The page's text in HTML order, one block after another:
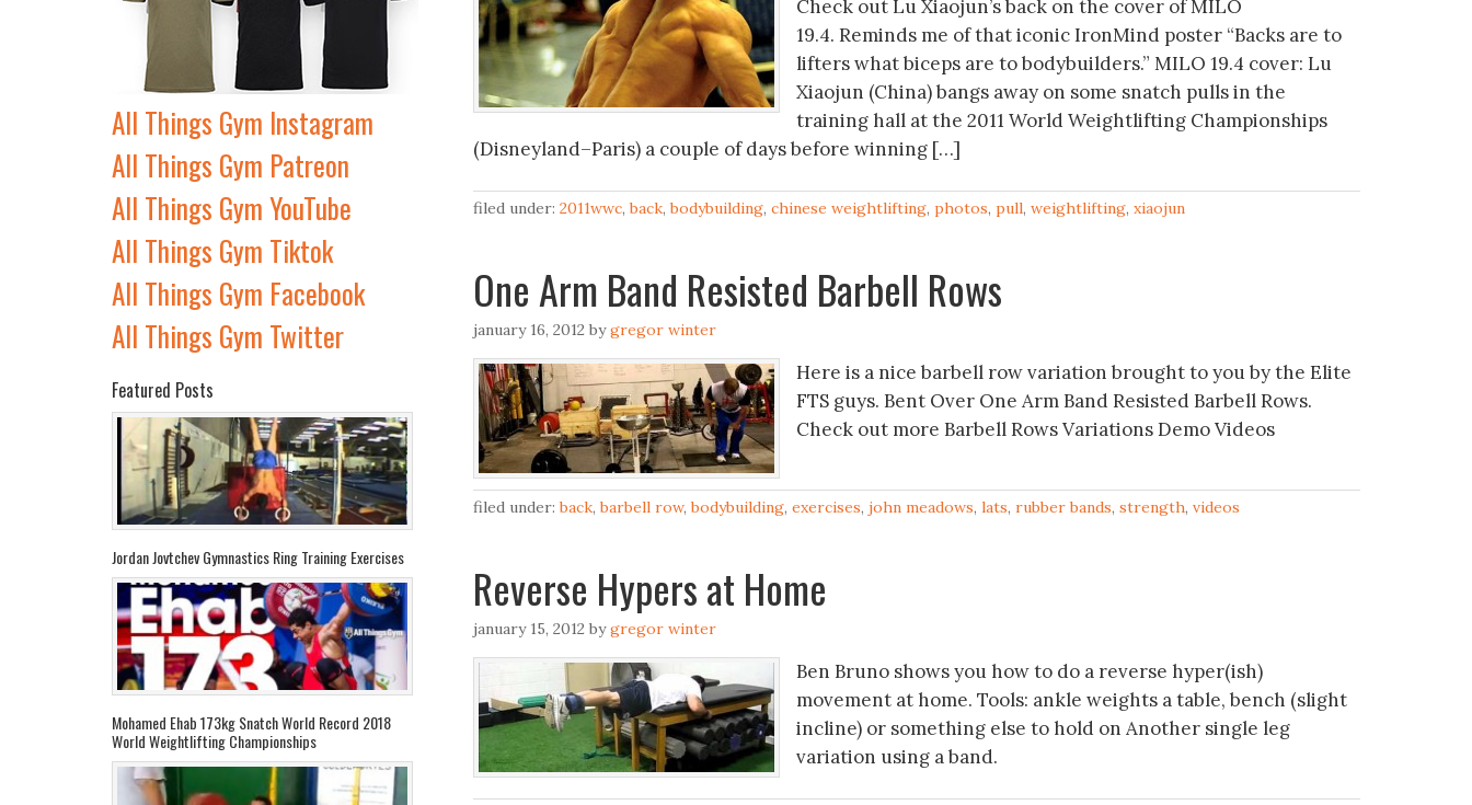
Check out Lu Xiaojun’s back on the cover of MILO
19.4. Reminds me of that iconic IronMind poster “Backs are to
lifters what biceps are to bodybuilders.” MILO 19.4 cover: Lu
Xiaojun (China) bangs away on some snatch pulls in the
training hall at the 2011 World Weightlifting Championships
(Disneyland–Paris) a couple of days before winning […]
filed under: 2011wwc,back,bodybuilding, chinese weightlifting, photos, pull, weightlifting, xiaojun
One Arm Band Resisted Barbell Rows
january 16, 2012 bygregor winter
Here is a nice barbell row variation brought to you by the Elite
FTS guys. Bent Over One Arm Band Resisted Barbell Rows.
Check out more Barbell Rows Variations Demo Videos
filed under:back,barbell row,bodybuilding, exercises, john meadows, lats, rubber bands, strength, videos
Reverse Hypers at Home
january 15, 2012 bygregor winter
Ben Bruno shows you how to do a reverse hyper(ish)
movement at home. Tools: ankle weights a table, bench (slight
incline) or something else to hold on Another single leg
variation using a band.
All Things Gym Instagram
All Things Gym Patreon
All Things Gym YouTube
All Things Gym Tiktok
All Things Gym Facebook
All Things Gym Twitter
Featured Posts
Jordan Jovtchev Gymnastics Ring Training Exercises
Mohamed Ehab 173kg Snatch World Record 2018
World Weightlifting Championships